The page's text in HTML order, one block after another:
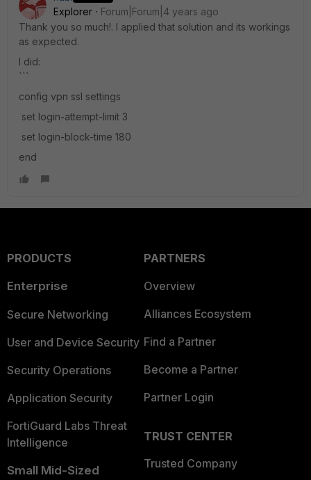
Explorer
Forum|Forum|4 years ago
Thank you so much!. I applied that solution and its workings
as expected.
I did:
```
config vpn ssl settings
set login-attempt-limit 3
set login-block-time 180
end
PRODUCTS
Enterprise
Secure Networking
User and Device Security
Security Operations
Application Security
FortiGuard Labs Threat
Intelligence
Small Mid-Sized
PARTNERS
Overview
Alliances Ecosystem
Find a Partner
Become a Partner
Partner Login
TRUST CENTER
Trusted Company